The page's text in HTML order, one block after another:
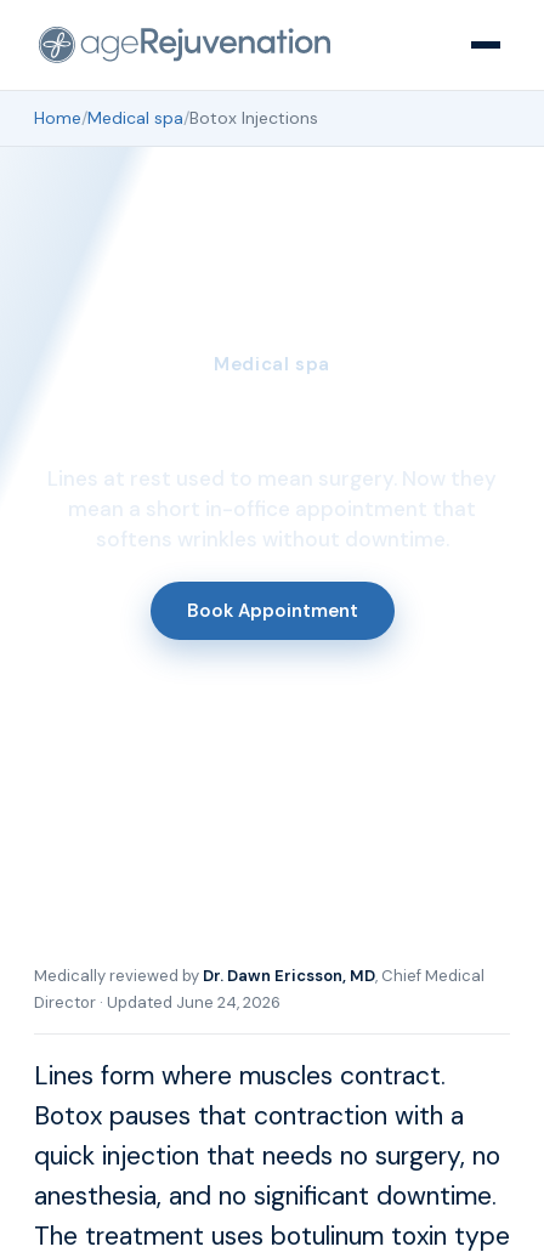
Home/Medical spa/Botox Injections
Medical spa
Lines at rest used to mean surgery. Now they
mean a short in-office appointment that
softens wrinkles without downtime.
Book Appointment
Medically reviewed by Dr. Dawn Ericsson, MD, Chief Medical
Director · Updated June 24, 2026
Lines form where muscles contract.
Botox pauses that contraction with a
quick injection that needs no surgery, no
anesthesia, and no significant downtime.
The treatment uses botulinum toxin type